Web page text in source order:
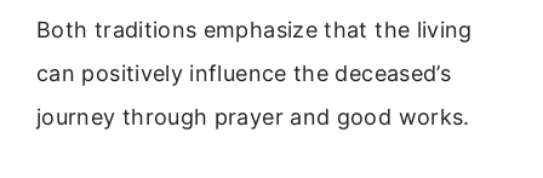
Both traditions emphasize that the living
can positively influence the deceased’s
journey through prayer and good works.